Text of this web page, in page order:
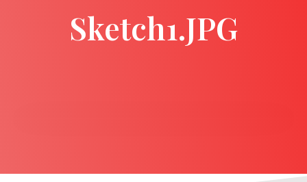
Sketch1.JPG